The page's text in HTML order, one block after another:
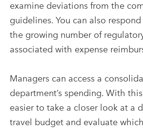
examine deviations from the
guidelines. You can also
the growing number of
associated with expense
Managers can access a
department’s spending. With
easier to take a closer look at a
travel budget and evaluate